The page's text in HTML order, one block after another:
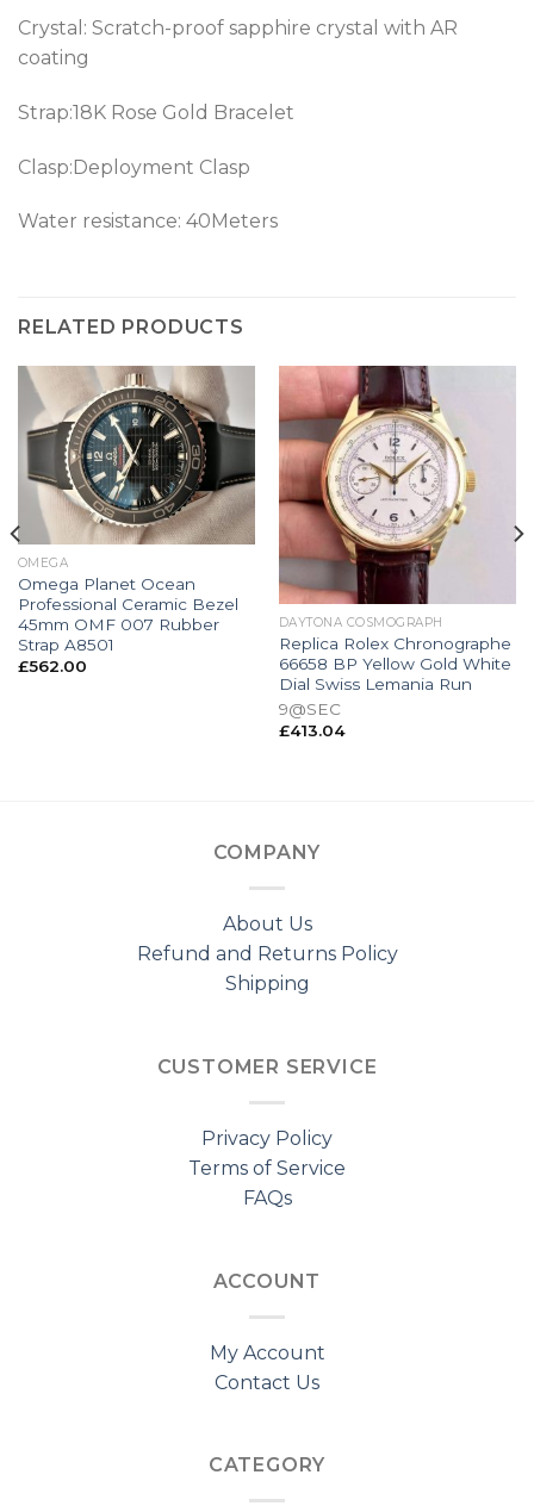
Crystal: Scratch-proof sapphire crystal with AR
coating
Strap:18K Rose Gold Bracelet
Clasp:Deployment Clasp
Water resistance: 40Meters
RELATED PRODUCTS
OMEGA
Omega Planet Ocean
Professional Ceramic Bezel
45mm OMF 007 Rubber
Strap A8501
£562.00
DAYTONA COSMOGRAPH
Replica Rolex Chronographe
66658 BP Yellow Gold White
Dial Swiss Lemania Run
9@SEC
£413.04
COMPANY
About Us
Refund and Returns Policy
Shipping
CUSTOMER SERVICE
Privacy Policy
Terms of Service
FAQs
ACCOUNT
My Account
Contact Us
CATEGORY